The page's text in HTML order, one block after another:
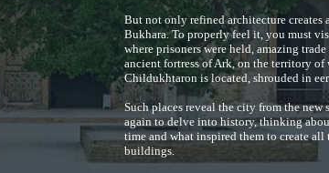
But not only refined architecture creates
Bukhara. To properly feel it, you must
where prisoners were held, amazing
ancient fortress of Ark, on the territory
Childukhtaron is located, shrouded in
Such places reveal the city from the new
again to delve into history, thinking
time and what inspired them to create
buildings.